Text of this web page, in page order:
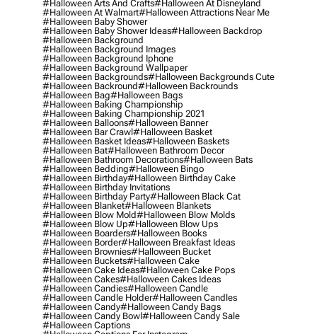
#halloween Arts And Crafts#halloween At Disneyland
#halloween At Walmart#halloween Attractions Near Me
#halloween Baby Shower
#halloween Baby Shower Ideas#halloween Backdrop
#halloween Background
#halloween Background Images
#halloween Background Iphone
#halloween Background Wallpaper
#halloween Backgrounds#halloween Backgrounds Cute
#halloween Backround#halloween Backrounds
#halloween Bag#halloween Bags
#halloween Baking Championship
#halloween Baking Championship 2021
#halloween Balloons#halloween Banner
#halloween Bar Crawl#halloween Basket
#halloween Basket Ideas#halloween Baskets
#halloween Bat#halloween Bathroom Decor
#halloween Bathroom Decorations#halloween Bats
#halloween Bedding#halloween Bingo
#halloween Birthday#halloween Birthday Cake
#halloween Birthday Invitations
#halloween Birthday Party#halloween Black Cat
#halloween Blanket#halloween Blankets
#halloween Blow Mold#halloween Blow Molds
#halloween Blow Up#halloween Blow Ups
#halloween Boarders#halloween Books
#halloween Border#halloween Breakfast Ideas
#halloween Brownies#halloween Bucket
#halloween Buckets#halloween Cake
#halloween Cake Ideas#halloween Cake Pops
#halloween Cakes#halloween Cakes Ideas
#halloween Candies#halloween Candle
#halloween Candle Holder#halloween Candles
#halloween Candy#halloween Candy Bags
#halloween Candy Bowl#halloween Candy Sale
#halloween Captions